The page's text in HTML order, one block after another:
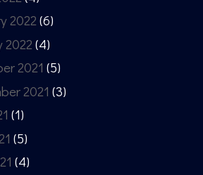
2022 (6)
2022(4)
2021 (5)
2021 (3)
(1)
(5)
(4)